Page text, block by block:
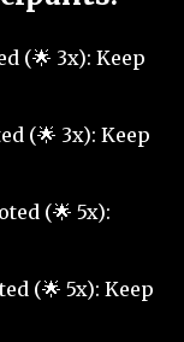
(🌟 3x): Keep
(🌟 3x): Keep
(🌟 5x):
(🌟 5x): Keep